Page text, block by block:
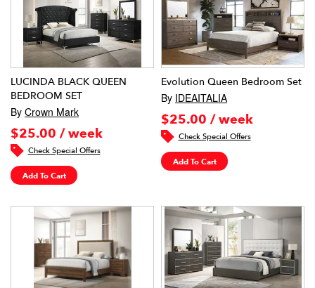
LUCINDA BLACK QUEEN
BEDROOM SET
By Crown Mark
$25.00 / week
Check Special Offers
Add To Cart
Evolution Queen Bedroom Set
By IDEAITALIA
$25.00 / week
Check Special Offers
Add To Cart